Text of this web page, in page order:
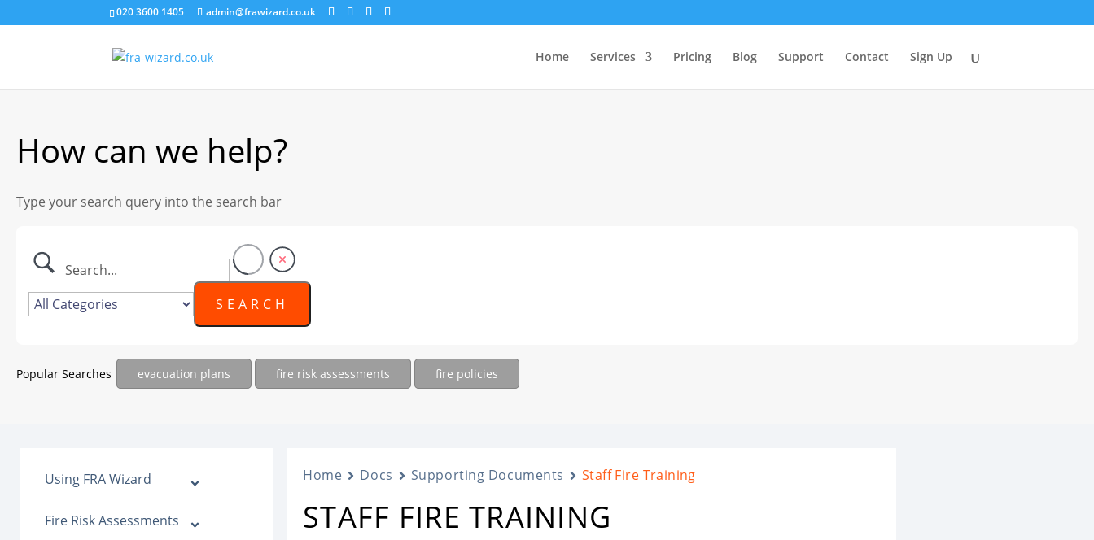
020 3600 1405 admin@frawizard.co.uk
Home Services Pricing Blog Support Contact Sign Up
How can we help?
Type your search query into the search bar
Popular Searches evacuation plans fire risk assessments fire policies
Using FRA Wizard
Fire Risk Assessments
Home Docs Supporting Documents Staff Fire Training
STAFF FIRE TRAINING